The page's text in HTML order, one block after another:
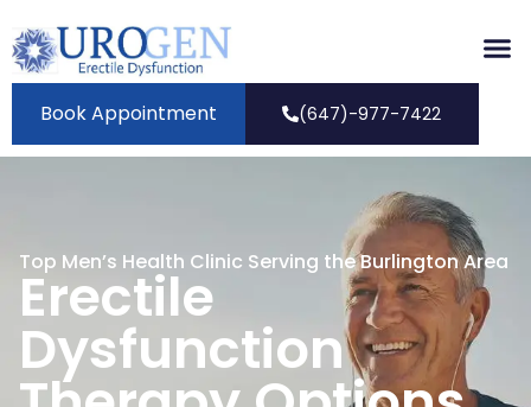
Book Appointment (647)-977-7422
Top Men’s Health Clinic Serving the Burlington Area
Erectile
Dysfunction